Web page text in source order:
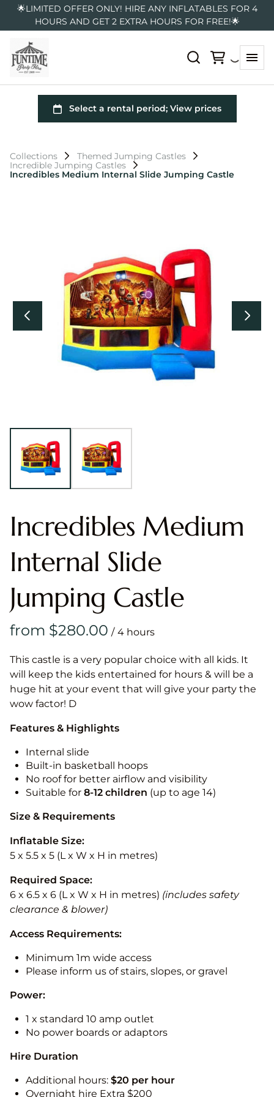
🌟LIMITED OFFER ONLY! HIRE ANY INFLATABLES FOR 4
HOURS AND GET 2 EXTRA HOURS FOR FREE!🌟
Collections
Themed Jumping Castles
Incredible Jumping Castles
Incredibles Medium Internal Slide Jumping Castle
Incredibles Medium
Internal Slide
Jumping Castle
/
This castle is a very popular choice with all kids. It
will keep the kids entertained for hours & will be a
huge hit at your event that will give your party the
wow factor! D
Features & Highlights
Internal slide
Built-in basketball hoops
No roof for better airflow and visibility
Suitable for 8-12 children (up to age 14)
Size & Requirements
Inflatable Size:
5 x 5.5 x 5 (L x W x H in metres)
Required Space:
6 x 6.5 x 6 (L x W x H in metres) (includes safety
clearance & blower)
Access Requirements:
Minimum 1m wide access
Please inform us of stairs, slopes, or gravel
Power:
1 x standard 10 amp outlet
No power boards or adaptors
Hire Duration
Additional hours: $20 per hour
Overnight hire Extra $200